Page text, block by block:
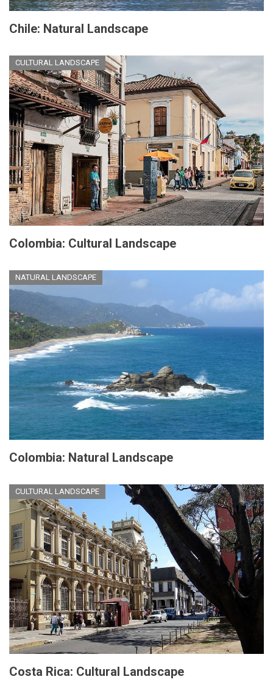
Chile: Natural Landscape
CULTURAL LANDSCAPE
Colombia: Cultural Landscape
NATURAL LANDSCAPE
Colombia: Natural Landscape
CULTURAL LANDSCAPE
Costa Rica: Cultural Landscape